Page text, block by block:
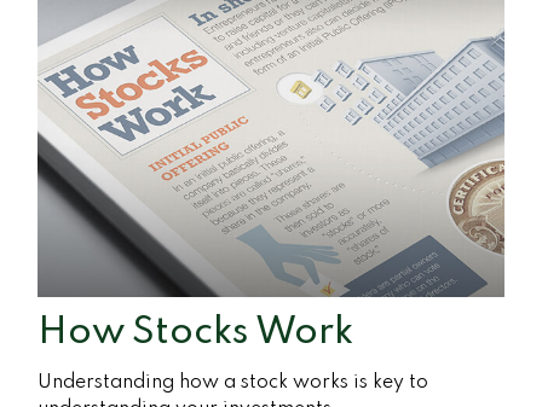
How Stocks Work
Understanding how a stock works is key to